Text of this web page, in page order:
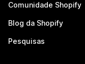
Comunidade Shopify
Blog da Shopify
Pesquisas